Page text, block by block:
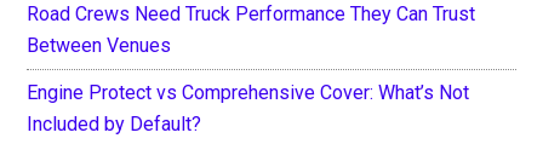
Road Crews Need Truck Performance They Can Trust
Between Venues
Engine Protect vs Comprehensive Cover: What’s Not
Included by Default?